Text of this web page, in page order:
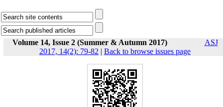
Volume 14, Issue 2 (Summer & Autumn 2017)
ASJ
2017, 14(2): 79-82 | Back to browse issues page